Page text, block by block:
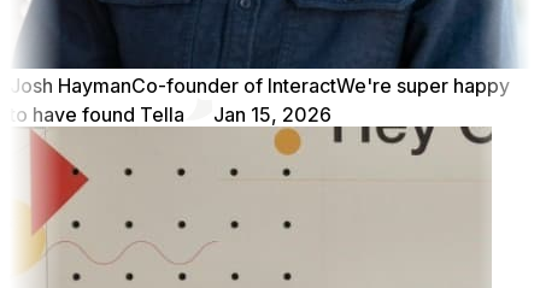
Josh HaymanCo-founder of InteractWe're super happy
to have found Tella
Jan 15, 2026